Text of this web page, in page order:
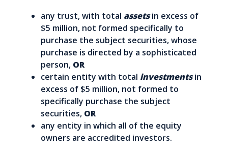
any trust, with total assetsin excess of
$5 million, not formed specifically to
purchase the subject securities, whose
purchase is directed by a sophisticated
person, OR
certain entity with total investmentsin
excess of $5 million, not formed to
specifically purchase the subject
securities, OR
any entity in which all of the equity
owners are accredited investors.